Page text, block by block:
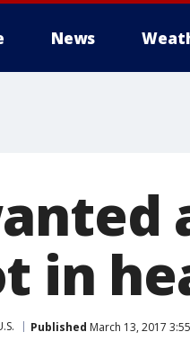
News
in
Published March 13, 2017